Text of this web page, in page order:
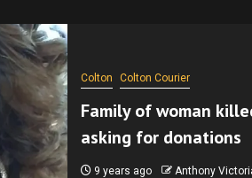
Colton Colton Courier
Family of woman
asking for donations
9 years ago Anthony